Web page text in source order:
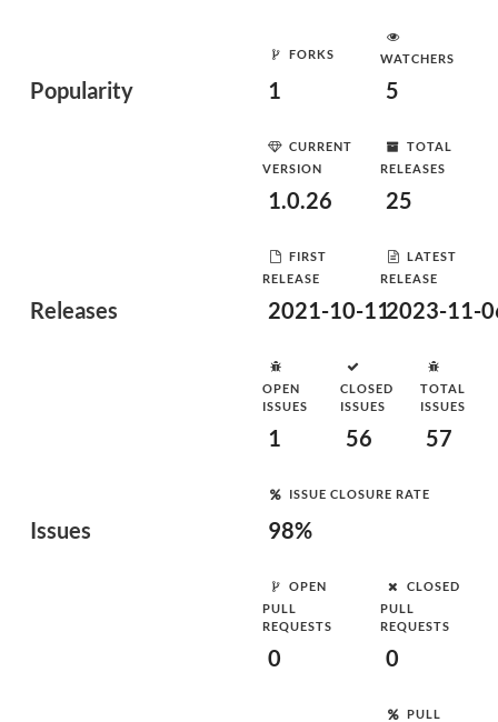
Popularity
FORKS
1
WATCHERS
5
Releases
CURRENT
VERSION
1.0.26
TOTAL
RELEASES
25
FIRST
RELEASE
2021-10-11
LATEST
RELEASE
2023-11-
Issues
OPEN
ISSUES
1
CLOSED
ISSUES
56
TOTAL
ISSUES
57
ISSUE CLOSURE RATE
98%
OPEN
PULL
REQUESTS
0
CLOSED
PULL
REQUESTS
0
PULL